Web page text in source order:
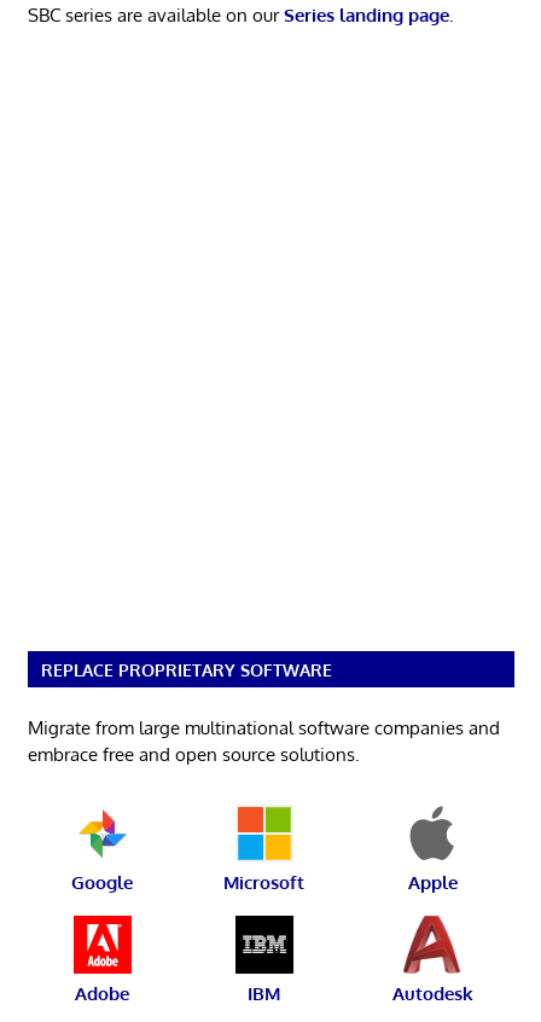
SBC series are available on ourSeries landing page.
REPLACE PROPRIETARY SOFTWARE
Migrate from large multinational software companies and
embrace free and open source solutions.
Google Microsoft Apple
Adobe IBM Autodesk